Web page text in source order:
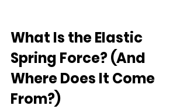
What Is the Elastic
Spring Force? (And
Where Does It Come
From?)